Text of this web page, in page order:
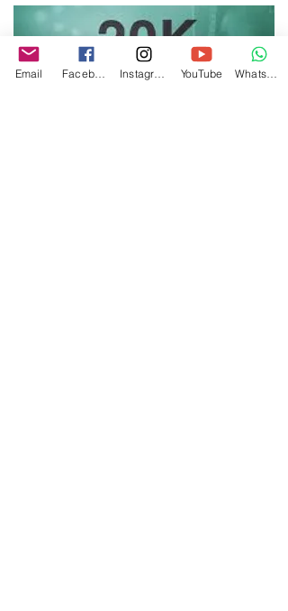
Email YouTube